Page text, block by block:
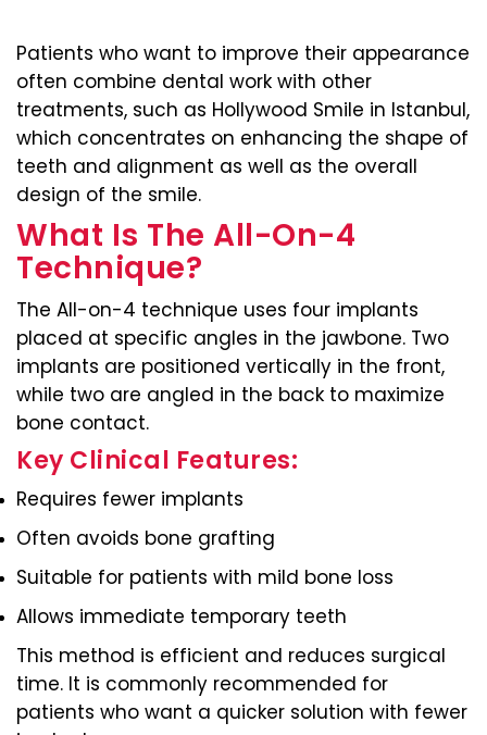
Patients who want to improve their appearance
often combine dental work with other
treatments, such as Hollywood Smile in Istanbul,
which concentrates on enhancing the shape of
teeth and alignment as well as the overall
design of the smile.
What Is The All-On-4
Technique?
The All-on-4 technique uses four implants
placed at specific angles in the jawbone. Two
implants are positioned vertically in the front,
while two are angled in the back to maximize
bone contact.
Key Clinical Features:
Requires fewer implants
Often avoids bone grafting
Suitable for patients with mild bone loss
Allows immediate temporary teeth
This method is efficient and reduces surgical
time. It is commonly recommended for
patients who want a quicker solution with fewer